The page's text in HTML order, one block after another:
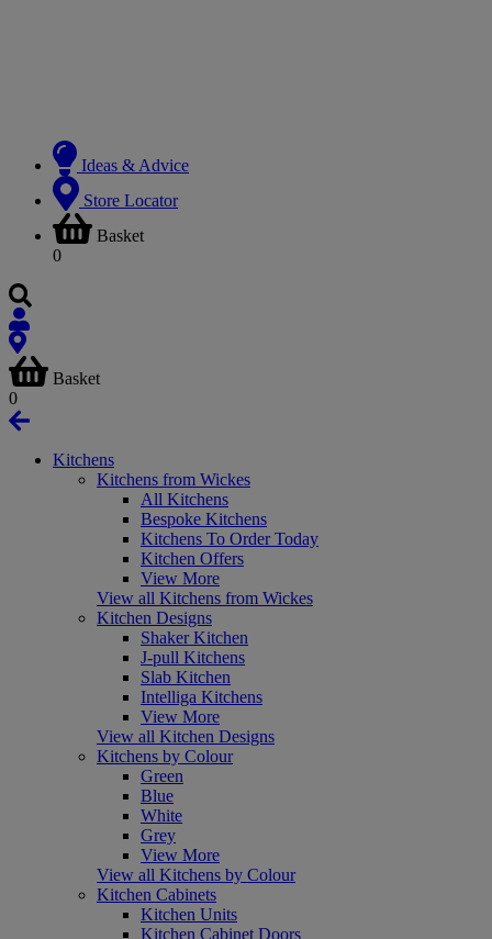
Ideas & Advice
Store Locator
Basket
0
Basket
0
Kitchens
Kitchens from Wickes
All Kitchens
Bespoke Kitchens
Kitchens To Order Today
Kitchen Offers
View More
View all Kitchens from Wickes
Kitchen Designs
Shaker Kitchen
J-pull Kitchens
Slab Kitchen
Intelliga Kitchens
View More
View all Kitchen Designs
Kitchens by Colour
Green
Blue
White
Grey
View More
View all Kitchens by Colour
Kitchen Cabinets
Kitchen Units
Kitchen Cabinet Doors